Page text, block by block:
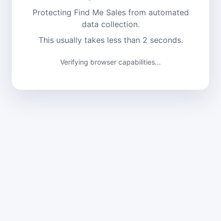
Protecting Find Me Sales from automated
data collection.
This usually takes less than 2 seconds.
Verifying browser capabilities...